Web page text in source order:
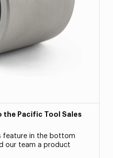
the Pacific Tool Sales
feature in the bottom
our team a product